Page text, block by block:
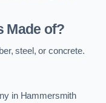
Made of?
steel, or concrete.
in Hammersmith